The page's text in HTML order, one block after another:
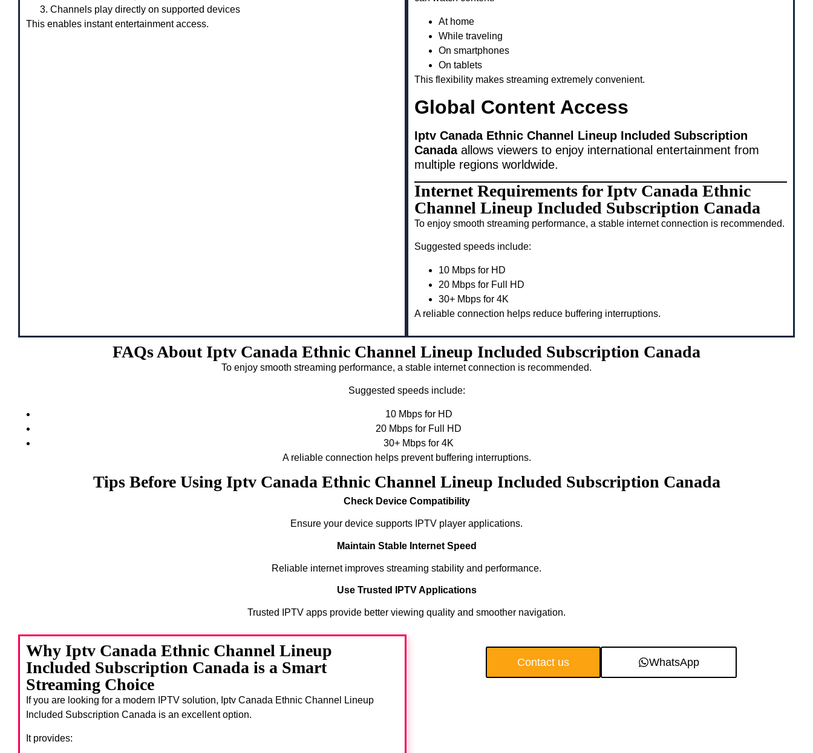
Channels play directly on supported devices
This enables instant entertainment access.
At home
While traveling
On smartphones
On tablets
This flexibility makes streaming extremely convenient.
Global Content Access
Iptv Canada Ethnic Channel Lineup Included Subscription
Canadaallows viewers to enjoy international entertainment from
multiple regions worldwide.
Internet Requirements for Iptv Canada Ethnic
Channel Lineup Included Subscription Canada
To enjoy smooth streaming performance, a stable internet connection is recommended.
Suggested speeds include:
10 Mbps for HD
20 Mbps for Full HD
30+ Mbps for 4K
A reliable connection helps reduce buffering interruptions.
FAQs About Iptv Canada Ethnic Channel Lineup Included Subscription Canada
To enjoy smooth streaming performance, a stable internet connection is recommended.
Suggested speeds include:
10 Mbps for HD
20 Mbps for Full HD
30+ Mbps for 4K
A reliable connection helps prevent buffering interruptions.
Tips Before Using Iptv Canada Ethnic Channel Lineup Included Subscription Canada
Check Device Compatibility
Ensure your device supports IPTV player applications.
Maintain Stable Internet Speed
Reliable internet improves streaming stability and performance.
Use Trusted IPTV Applications
Trusted IPTV apps provide better viewing quality and smoother navigation.
Why Iptv Canada Ethnic Channel Lineup
Included Subscription Canada is a Smart
Streaming Choice
If you are looking for a modern IPTV solution, Iptv Canada Ethnic Channel Lineup
Included Subscription Canada is an excellent option.
It provides:
Contact us WhatsApp